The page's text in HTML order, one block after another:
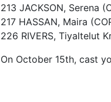
213 JACKSON, Serena
217 HASSAN, Maira
226 RIVERS, Tiyaltelut
On October 15th, cast